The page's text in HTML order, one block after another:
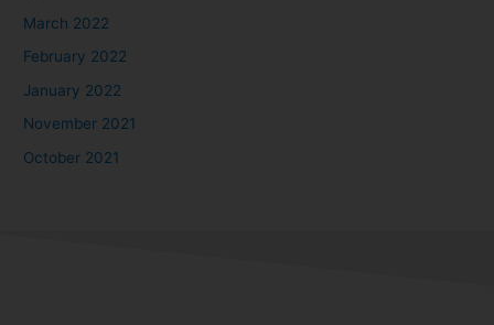
March 2022
February 2022
January 2022
November 2021
October 2021